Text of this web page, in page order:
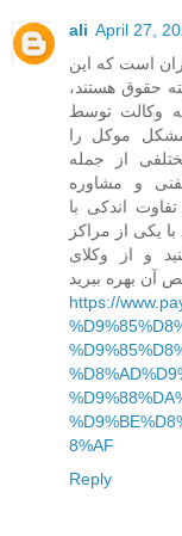
ali April 27,
است که این
حقوق هستند،
وکالت توسط
موکل را
از جمله
و مشاوره
اندکی با
یکی از مراکز
و از وکلای
https://
8%AF
Reply